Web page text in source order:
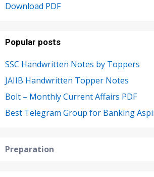
Download PDF
Popular posts
SSC Handwritten Notes by Toppers
JAIIB Handwritten Topper Notes
Bolt – Monthly Current Affairs PDF
Best Telegram Group for Banking
Preparation